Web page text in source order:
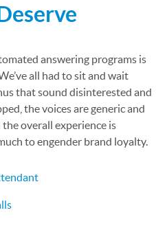
answering programs is
all had to sit and wait
that sound disinterested and
the voices are generic and
overall experience is
to engender brand loyalty.
Receptionist Your Clients